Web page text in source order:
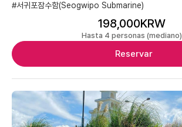
#서귀포잠수함(Seogwipo Submarine)
198,000KRW
Hasta 4 personas (mediano)
Reservar